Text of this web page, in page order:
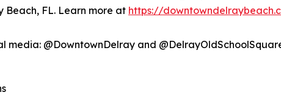
Beach, FL. Learn more at https://
media: @DowntownDelray and